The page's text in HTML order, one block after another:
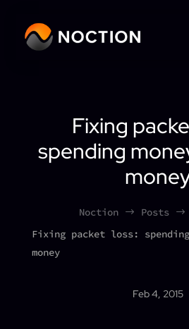
Fixing
spending
Noction $ Posts $
Fixing packet loss: spending
money
Feb 4, 2015